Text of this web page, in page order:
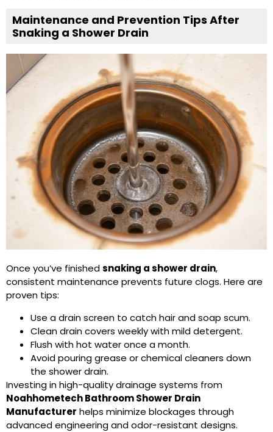
Maintenance and Prevention Tips After
Snaking a Shower Drain
Once you’ve finishedsnaking a shower drain,
consistent maintenance prevents future clogs. Here are
proven tips:
Use a drain screen to catch hair and soap scum.
Clean drain covers weekly with mild detergent.
Flush with hot water once a month.
Avoid pouring grease or chemical cleaners down
the shower drain.
Investing in high-quality drainage systems from
Noahhometech Bathroom Shower Drain
Manufacturer helps minimize blockages through
advanced engineering and odor-resistant designs.